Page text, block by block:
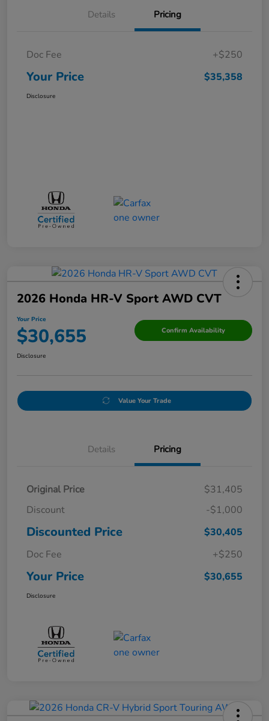
Details Pricing
Doc Fee +$250
Your Price $35,358
Disclosure
2026 Honda HR-V Sport AWD CVT
Your Price
$30,655 Confirm Availability
Disclosure
Value Your Trade
Details Pricing
Original Price
$31,405
Discount
-$1,000
Discounted Price
$30,405
Doc Fee
+$250
Your Price $30,655
Disclosure